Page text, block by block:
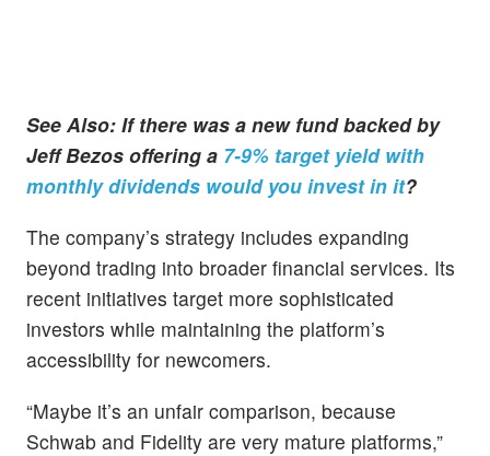
See Also: If there was a new fund backed by
Jeff Bezos offering a 7-9% target yield with
monthly dividends would you invest in it?
The company’s strategy includes expanding
beyond trading into broader financial services. Its
recent initiatives target more sophisticated
investors while maintaining the platform’s
accessibility for newcomers.
“Maybe it’s an unfair comparison, because
Schwab and Fidelity are very mature platforms,”